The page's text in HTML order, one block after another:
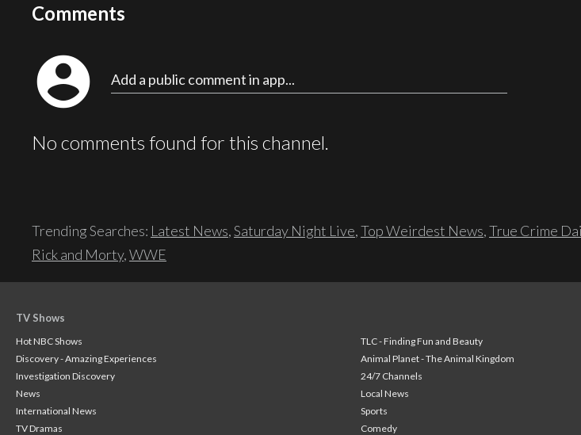
Comments
account_circle Add a public comment in app...
No comments found for this channel.
Trending Searches: Latest News,Saturday Night Live,Top Weirdest News,True Crime
Rick and Morty,WWE
TV Shows
Hot NBC Shows
TLC - Finding Fun and Beauty
Discovery - Amazing Experiences
Animal Planet - The Animal Kingdom
Investigation Discovery
24/7 Channels
News
Local News
International News
Sports
TV Dramas
Comedy